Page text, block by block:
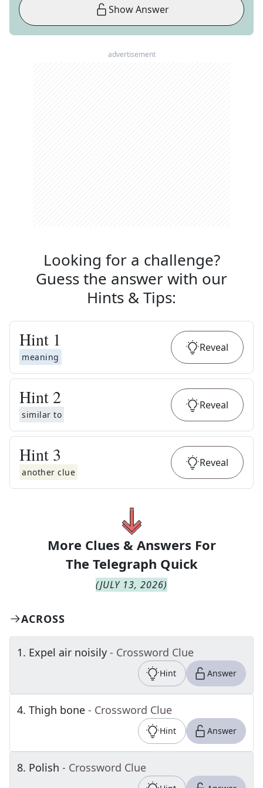
Show Answer
advertisement
Looking for a challenge?
Guess the answer with our
Hints & Tips:
Hint 1
meaning
Reveal
Hint 2
similar to
Reveal
Hint 3
another clue
Reveal
More Clues & Answers For
The Telegraph Quick
(JULY 13, 2026)
ACROSS
1. Expel air noisily - Crossword Clue
Hint Answer
4. Thigh bone - Crossword Clue
Hint Answer
8. Polish - Crossword Clue